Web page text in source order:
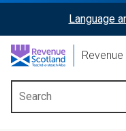
content
ReciteMe
Activation
Language